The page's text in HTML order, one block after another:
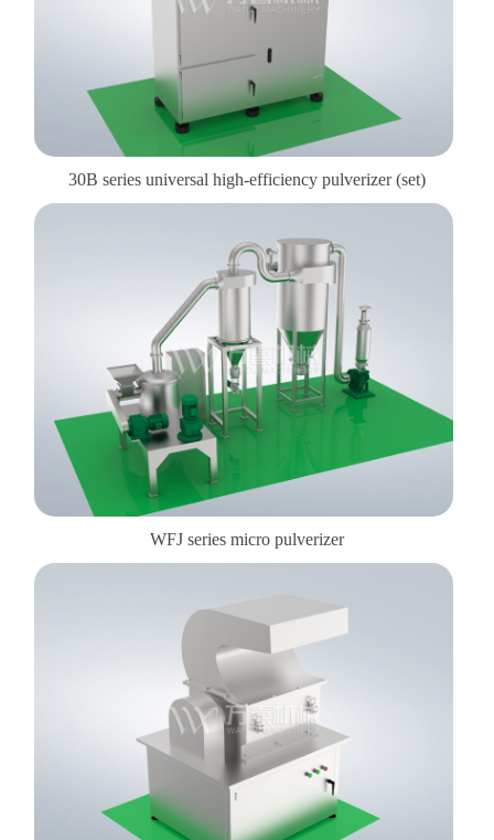
30B series universal high-efficiency pulverizer (set)
WFJ series micro pulverizer